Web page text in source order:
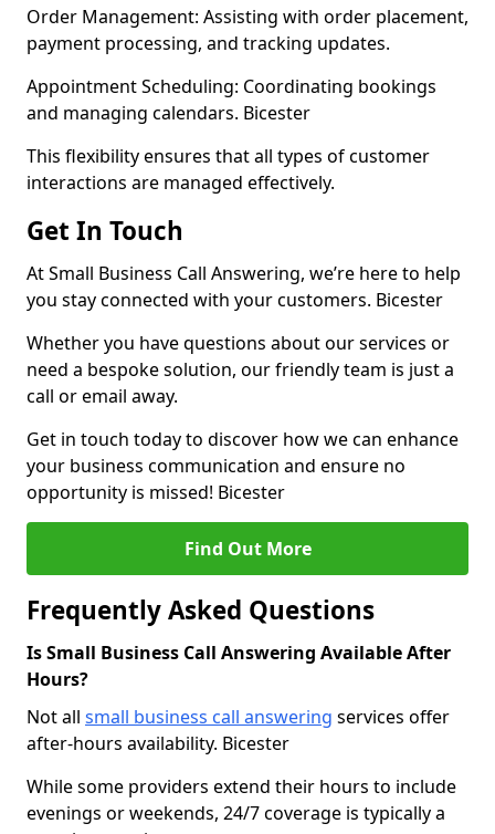
Order Management: Assisting with order placement,
payment processing, and tracking updates.
Appointment Scheduling: Coordinating bookings
and managing calendars. Bicester
This flexibility ensures that all types of customer
interactions are managed effectively.
Get In Touch
At Small Business Call Answering, we’re here to help
you stay connected with your customers. Bicester
Whether you have questions about our services or
need a bespoke solution, our friendly team is just a
call or email away.
Get in touch today to discover how we can enhance
your business communication and ensure no
opportunity is missed! Bicester
Find Out More
Frequently Asked Questions
Is Small Business Call Answering Available After
Hours?
Not all small business call answering services offer
after-hours availability. Bicester
While some providers extend their hours to include
evenings or weekends, 24/7 coverage is typically a